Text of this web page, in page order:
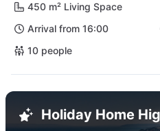
450 m² Living Space
Arrival from 16:00
10 people
Holiday Home